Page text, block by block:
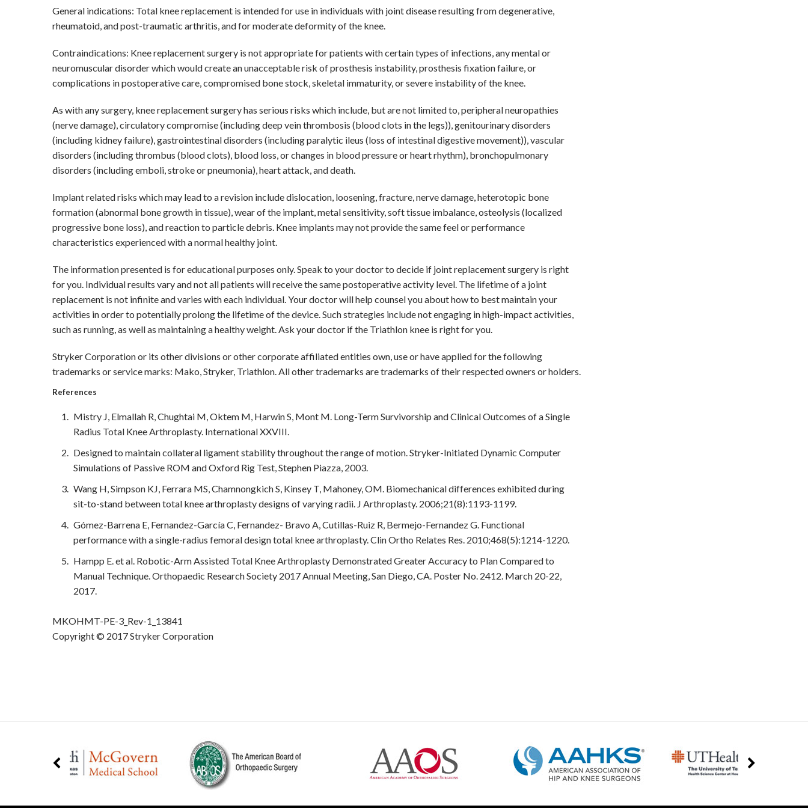
General indications: Total knee replacement is intended for use in individuals with joint disease resulting from degenerative,
rheumatoid, and post-traumatic arthritis, and for moderate deformity of the knee.
Contraindications: Knee replacement surgery is not appropriate for patients with certain types of infections, any mental or
neuromuscular disorder which would create an unacceptable risk of prosthesis instability, prosthesis fixation failure, or
complications in postoperative care, compromised bone stock, skeletal immaturity, or severe instability of the knee.
As with any surgery, knee replacement surgery has serious risks which include, but are not limited to, peripheral neuropathies
(nerve damage), circulatory compromise (including deep vein thrombosis (blood clots in the legs)), genitourinary disorders
(including kidney failure), gastrointestinal disorders (including paralytic ileus (loss of intestinal digestive movement)), vascular
disorders (including thrombus (blood clots), blood loss, or changes in blood pressure or heart rhythm), bronchopulmonary
disorders (including emboli, stroke or pneumonia), heart attack, and death.
Implant related risks which may lead to a revision include dislocation, loosening, fracture, nerve damage, heterotopic bone
formation (abnormal bone growth in tissue), wear of the implant, metal sensitivity, soft tissue imbalance, osteolysis (localized
progressive bone loss), and reaction to particle debris. Knee implants may not provide the same feel or performance
characteristics experienced with a normal healthy joint.
The information presented is for educational purposes only. Speak to your doctor to decide if joint replacement surgery is right
for you. Individual results vary and not all patients will receive the same postoperative activity level. The lifetime of a joint
replacement is not infinite and varies with each individual. Your doctor will help counsel you about how to best maintain your
activities in order to potentially prolong the lifetime of the device. Such strategies include not engaging in high-impact activities,
such as running, as well as maintaining a healthy weight. Ask your doctor if the Triathlon knee is right for you.
Stryker Corporation or its other divisions or other corporate affiliated entities own, use or have applied for the following
trademarks or service marks: Mako, Stryker, Triathlon. All other trademarks are trademarks of their respected owners or holders.
References
Mistry J, Elmallah R, Chughtai M, Oktem M, Harwin S, Mont M. Long-Term Survivorship and Clinical Outcomes of a Single
Radius Total Knee Arthroplasty. International XXVIII.
Designed to maintain collateral ligament stability throughout the range of motion. Stryker-Initiated Dynamic Computer
Simulations of Passive ROM and Oxford Rig Test, Stephen Piazza, 2003.
Wang H, Simpson KJ, Ferrara MS, Chamnongkich S, Kinsey T, Mahoney, OM. Biomechanical differences exhibited during
sit-to-stand between total knee arthroplasty designs of varying radii. J Arthroplasty. 2006;21(8):1193-1199.
Gómez-Barrena E, Fernandez-García C, Fernandez- Bravo A, Cutillas-Ruiz R, Bermejo-Fernandez G. Functional
performance with a single-radius femoral design total knee arthroplasty. Clin Ortho Relates Res. 2010;468(5):1214-1220.
Hampp E. et al. Robotic-Arm Assisted Total Knee Arthroplasty Demonstrated Greater Accuracy to Plan Compared to
Manual Technique. Orthopaedic Research Society 2017 Annual Meeting, San Diego, CA. Poster No. 2412. March 20-22,
2017.
MKOHMT-PE-3_Rev-1_13841
Copyright © 2017 Stryker Corporation